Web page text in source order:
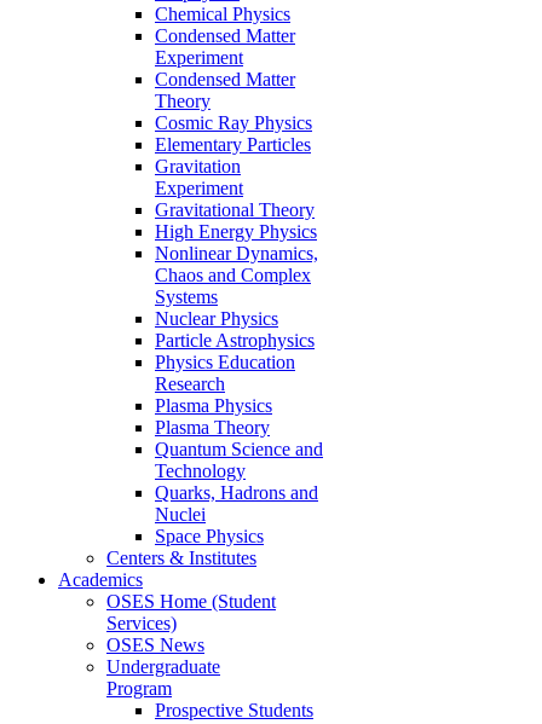
Chemical Physics
Condensed Matter
Experiment
Condensed Matter
Theory
Cosmic Ray Physics
Elementary Particles
Gravitation
Experiment
Gravitational Theory
High Energy Physics
Nonlinear Dynamics,
Chaos and Complex
Systems
Nuclear Physics
Particle Astrophysics
Physics Education
Research
Plasma Physics
Plasma Theory
Quantum Science and
Technology
Quarks, Hadrons and
Nuclei
Space Physics
Centers & Institutes
Academics
OSES Home (Student
Services)
OSES News
Undergraduate
Program
Prospective Students